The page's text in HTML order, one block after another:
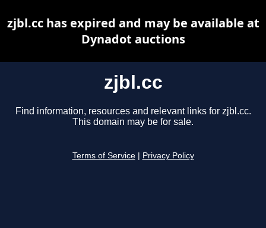
zjbl.cc
Find information, resources and relevant links for zjbl.cc.
This domain may be for sale.
Terms of Service Privacy Policy
zjbl.cc has expired and may be available at
Dynadot auctions